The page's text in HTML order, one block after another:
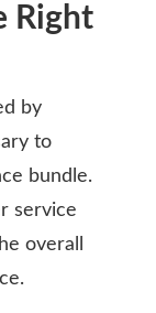
Right
by
to
bundle.
service
overall